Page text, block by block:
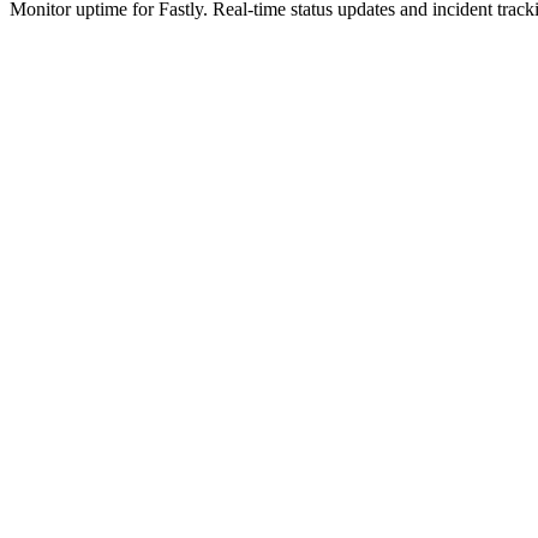
Monitor uptime forFastly. Real-time status updates and incident